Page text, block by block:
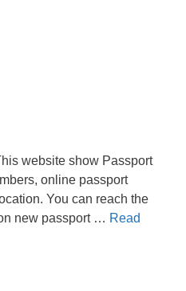
website show Passport
online passport
You can reach the
new passport … Read